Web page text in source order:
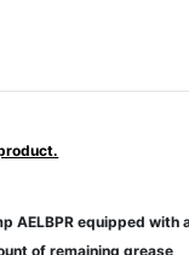
AELBPR equipped with
of remaining grease